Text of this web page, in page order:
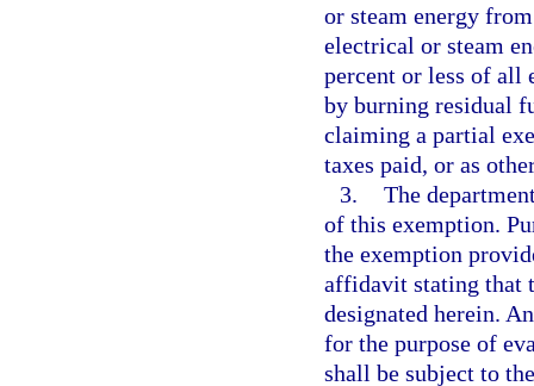
or steam energy
electrical or steam
percent or less of all
by burning residual
claiming a partial
taxes paid, or as
3. The
of this exemption.
the exemption
affidavit stating that
designated herein.
for the purpose of
shall be subject to